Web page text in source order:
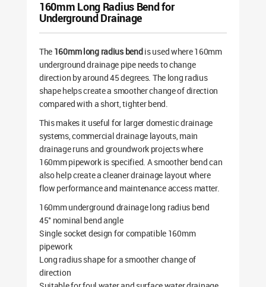
160mm Long Radius Bend for
Underground Drainage
The 160mm long radius bendis used where 160mm
underground drainage pipe needs to change
direction by around 45 degrees. The long radius
shape helps create a smoother change of direction
compared with a short, tighter bend.
This makes it useful for larger domestic drainage
systems, commercial drainage layouts, main
drainage runs and groundwork projects where
160mm pipework is specified. A smoother bend can
also help create a cleaner drainage layout where
flow performance and maintenance access matter.
160mm underground drainage long radius bend
45° nominal bend angle
Single socket design for compatible 160mm
pipework
Long radius shape for a smoother change of
direction